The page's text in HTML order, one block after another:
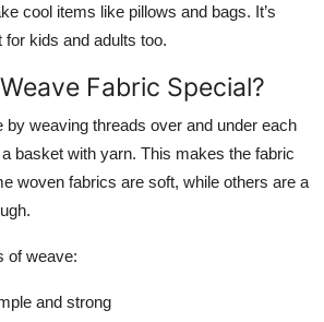
cool items like pillows and bags. It’s
kids and adults too.
Fabric Special?
by weaving threads over and under each
a basket with yarn. This makes the fabric
woven fabrics are soft, while others are a
of weave:
and strong